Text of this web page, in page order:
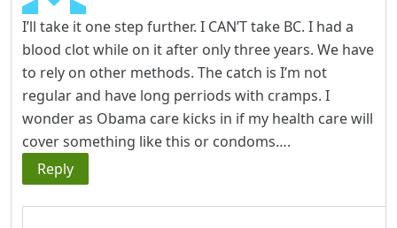
I’ll take it one step further. I CAN’T take BC. I had a
blood clot while on it after only three years. We have
to rely on other methods. The catch is I’m not
regular and have long perriods with cramps. I
wonder as Obama care kicks in if my health care will
cover something like this or condoms….
Reply